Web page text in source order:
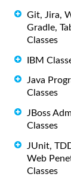
Git, Jira,
Gradle,
Classes
IBM
Java
Classes
JBoss
Classes
JUnit,
Web
Classes